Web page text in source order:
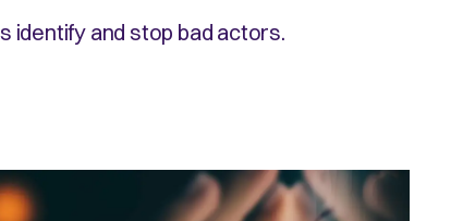
identify and stop bad actors.